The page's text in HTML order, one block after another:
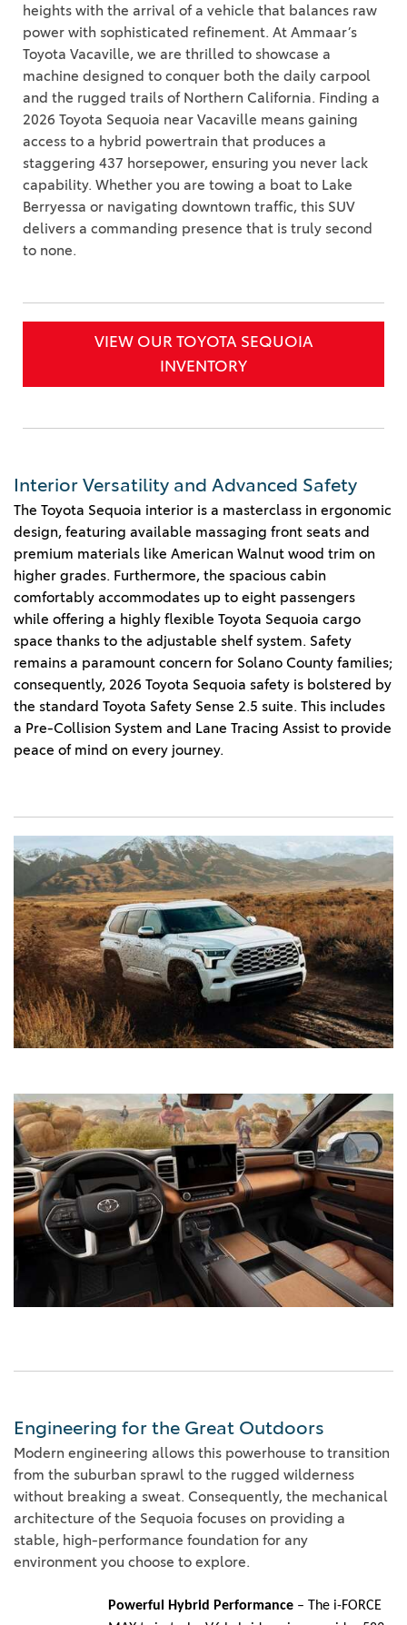
heights with the arrival of a vehicle that balances raw
power with sophisticated refinement. At Ammaar’s
Toyota Vacaville, we are thrilled to showcase a
machine designed to conquer both the daily carpool
and the rugged trails of Northern California. Finding a
2026 Toyota Sequoia near Vacaville means gaining
access to a hybrid powertrain that produces a
staggering 437 horsepower, ensuring you never lack
capability. Whether you are towing a boat to Lake
Berryessa or navigating downtown traffic, this SUV
delivers a commanding presence that is truly second
to none.
VIEW OUR TOYOTA SEQUOIA
INVENTORY
Interior Versatility and Advanced Safety
The Toyota Sequoia interior is a masterclass in ergonomic
design, featuring available massaging front seats and
premium materials like American Walnut wood trim on
higher grades. Furthermore, the spacious cabin
comfortably accommodates up to eight passengers
while offering a highly flexible Toyota Sequoia cargo
space thanks to the adjustable shelf system. Safety
remains a paramount concern for Solano County families;
consequently, 2026 Toyota Sequoia safety is bolstered by
the standard Toyota Safety Sense 2.5 suite. This includes
a Pre-Collision System and Lane Tracing Assist to provide
peace of mind on every journey.
Engineering for the Great Outdoors
Modern engineering allows this powerhouse to transition
from the suburban sprawl to the rugged wilderness
without breaking a sweat. Consequently, the mechanical
architecture of the Sequoia focuses on providing a
stable, high-performance foundation for any
environment you choose to explore.
Powerful Hybrid Performance – The i-FORCE